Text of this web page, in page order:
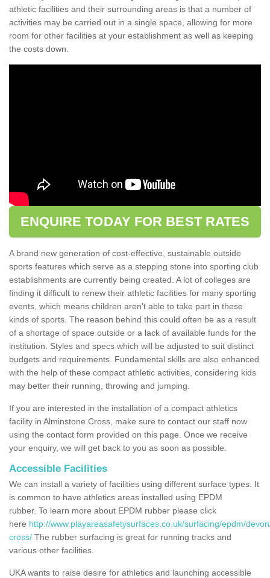
athletic facilities and their surrounding areas is that a number of
activities may be carried out in a single space, allowing for more
room for other facilities at your establishment as well as keeping
the costs down.
ENQUIRE TODAY FOR BEST RATES
A brand new generation of cost-effective, sustainable outside
sports features which serve as a stepping stone into sporting club
establishments are currently being created. A lot of colleges are
finding it difficult to renew their athletic facilities for many sporting
events, which means children aren't able to take part in these
kinds of sports. The reason behind this could often be as a result
of a shortage of space outside or a lack of available funds for the
institution. Styles and specs which will be adjusted to suit distinct
budgets and requirements. Fundamental skills are also enhanced
with the help of these compact athletic activities, considering kids
may better their running, throwing and jumping.
If you are interested in the installation of a compact athletics
facility in Alminstone Cross, make sure to contact our staff now
using the contact form provided on this page. Once we receive
your enquiry, we will get back to you as soon as possible.
Accessible Facilities
We can install a variety of facilities using different surface types. It
is common to have athletics areas installed using EPDM
rubber. To learn more about EPDM rubber please click
here http://www.playareasafetysurfaces.co.uk/surfacing/epdm/
cross/ The rubber surfacing is great for running tracks and
various other facilities.
UKA wants to raise desire for athletics and launching accessible